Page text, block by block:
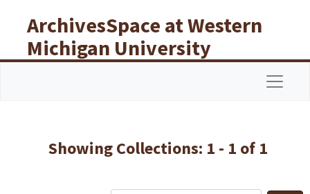
ArchivesSpace at Western
Michigan University
Libraries
Showing Collections: 1 - 1 of 1